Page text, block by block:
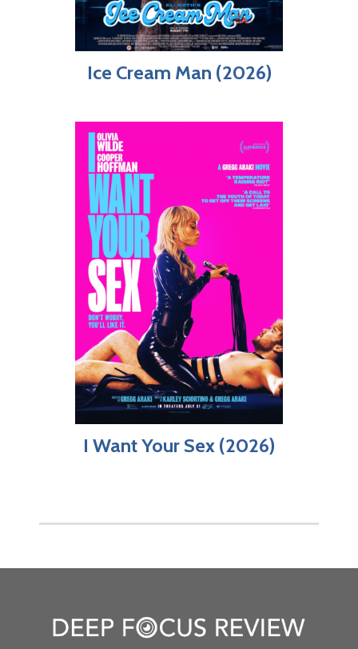
Ice Cream Man (2026)
I Want Your Sex (2026)